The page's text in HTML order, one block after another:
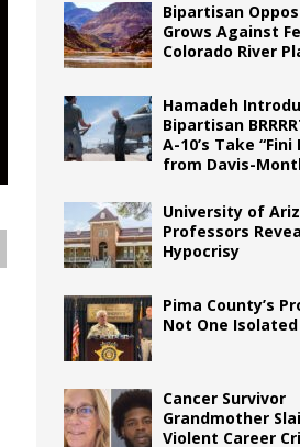
Bipartisan
Grows Against
Colorado River
Hamadeh
Bipartisan
A-10’s Take “Fini
from Davis-
University of
Professors
Hypocrisy
Pima County’s
Not One
Cancer Survivor
Grandmother
Violent Career